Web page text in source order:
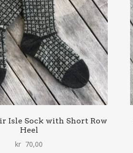
Isle Sock with Short Row
Heel
kr 70,00